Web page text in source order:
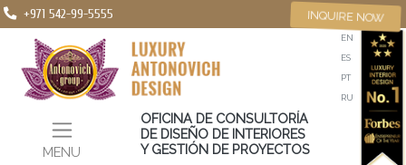
+971 542-99-5555
MENU
EN
ES
PT
RU
OFICINA DE CONSULTORÍA
DE DISEÑO DE INTERIORES
Y GESTIÓN DE PROYECTOS
INQUIRE NOW